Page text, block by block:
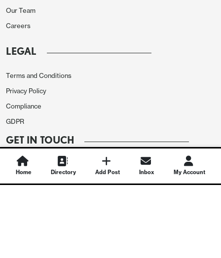
Our Team
Careers
LEGAL
Terms and Conditions
Privacy Policy
Compliance
GDPR
GET IN TOUCH
Contact Us